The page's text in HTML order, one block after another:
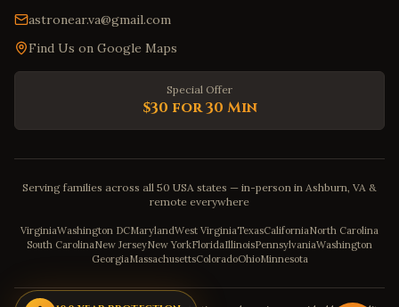
astronear.va@gmail.com
Find Us on Google Maps
Special Offer
$30 for 30 Min
Serving families across all 50 USA states — in-person in Ashburn, VA &
remote everywhere
VirginiaWashington DCMarylandWest VirginiaTexasCaliforniaNorth Carolina
South CarolinaNew JerseyNew YorkFloridaIllinoisPennsylvaniaWashington
GeorgiaMassachusettsColoradoOhioMinnesota